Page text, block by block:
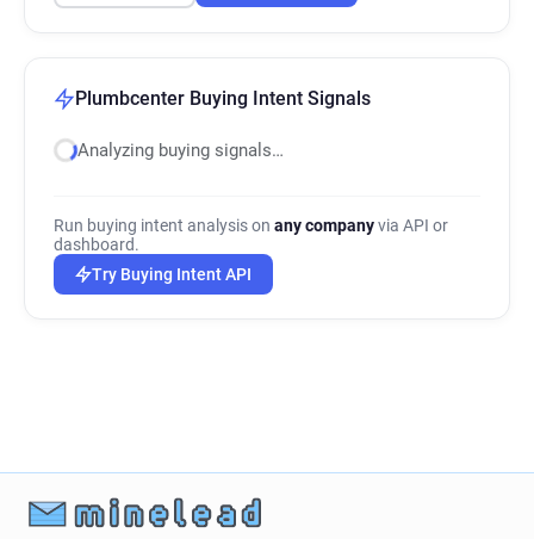
Plumbcenter Buying Intent Signals
Analyzing buying signals…
Run buying intent analysis on any companyvia API or
dashboard.
Try Buying Intent API